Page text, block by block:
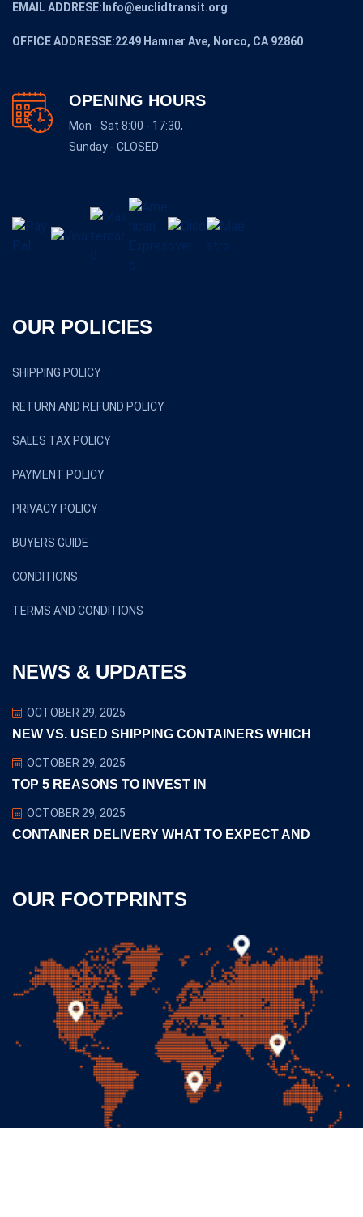
EMAIL ADDRESE:Info@euclidtransit.org
OFFICE ADDRESSE:2249 Hamner Ave, Norco, CA 92860
OPENING HOURS
Mon - Sat 8:00 - 17:30,
Sunday - CLOSED
OUR POLICIES
SHIPPING POLICY
RETURN AND REFUND POLICY
SALES TAX POLICY
PAYMENT POLICY
PRIVACY POLICY
BUYERS GUIDE
CONDITIONS
TERMS AND CONDITIONS
NEWS & UPDATES
OCTOBER 29, 2025
NEW VS. USED SHIPPING CONTAINERS WHICH
OCTOBER 29, 2025
TOP 5 REASONS TO INVEST IN
OCTOBER 29, 2025
CONTAINER DELIVERY WHAT TO EXPECT AND
OUR FOOTPRINTS